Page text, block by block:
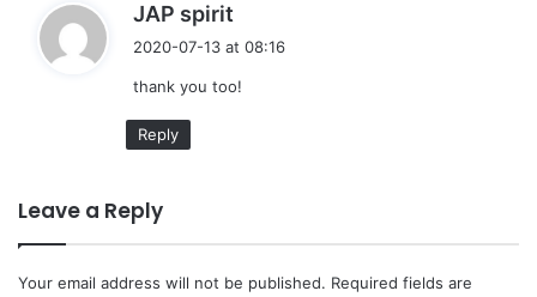
JAP spirit
s
2020-07-13 at 08:16
thank you too!
Reply
Leave a Reply
Your email address will not be published. Required fields are